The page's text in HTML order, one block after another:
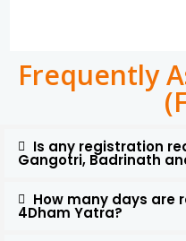
Frequently
Is any registration
Gangotri, Badrinath
How many days are
4Dham Yatra?